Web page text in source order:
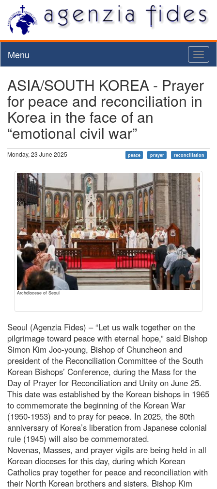
Menu
ASIA/SOUTH KOREA - Prayer
for peace and reconciliation in
Korea in the face of an
“emotional civil war”
Monday, 23 June 2025 peace prayer reconciliation
Archdiocese of Seoul
Seoul (Agenzia Fides) – “Let us walk together on the
pilgrimage toward peace with eternal hope,” said Bishop
Simon Kim Joo-young, Bishop of Chuncheon and
president of the Reconciliation Committee of the South
Korean Bishops’ Conference, during the Mass for the
Day of Prayer for Reconciliation and Unity on June 25.
This date was established by the Korean bishops in 1965
to commemorate the beginning of the Korean War
(1950-1953) and to pray for peace. In 2025, the 80th
anniversary of Korea’s liberation from Japanese colonial
rule (1945) will also be commemorated.
Novenas, Masses, and prayer vigils are being held in all
Korean dioceses for this day, during which Korean
Catholics pray together for peace and reconciliation with
their North Korean brothers and sisters. Bishop Kim